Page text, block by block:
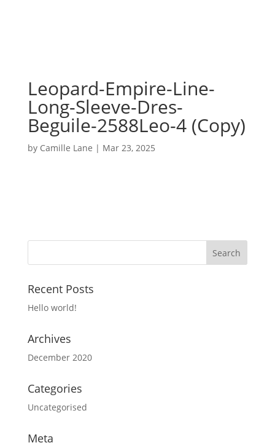
Leopard-Empire-Line-
Long-Sleeve-Dres-
Beguile-2588Leo-4 (Copy)
by Camille Lane | Mar 23, 2025
Recent Posts
Hello world!
Archives
December 2020
Categories
Uncategorised
Meta